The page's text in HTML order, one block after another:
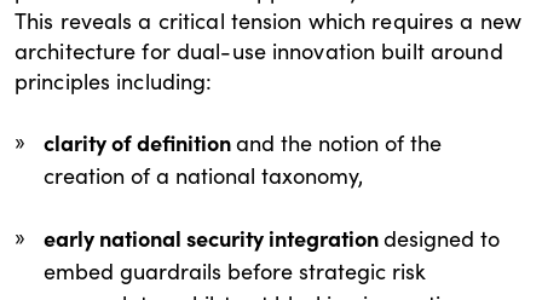
This reveals a critical tension which requires a new
architecture for dual-use innovation built around
principles including:
clarity of definitionand the notion of the
creation of a national taxonomy,
early national security integrationdesigned to
embed guardrails before strategic risk